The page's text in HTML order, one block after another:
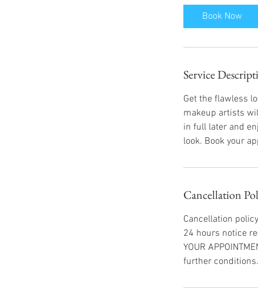
Book Now
Service
Get the flawless
makeup artists
in full later and
look. Book your
Cancellation
Cancellation
24 hours notice
YOUR